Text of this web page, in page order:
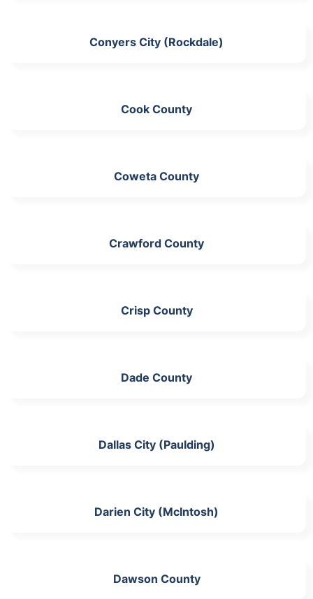
Conyers City (Rockdale)
Cook County
Coweta County
Crawford County
Crisp County
Dade County
Dallas City (Paulding)
Darien City (McIntosh)
Dawson County